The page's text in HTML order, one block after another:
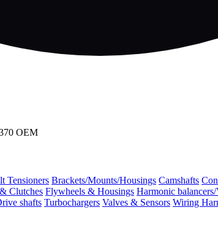
OEM
Tensioners Brackets/Mounts/Housings Camshafts
Clutches Flywheels & Housings Harmonic
shafts Turbochargers Valves & Sensors Wiring